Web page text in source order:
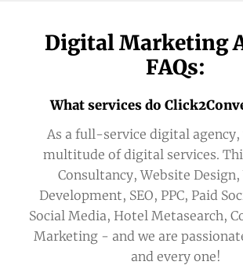
Digital Marketing
FAQs:
What services do
As a full-service digital agency,
multitude of digital services.
Consultancy, Website
Development, SEO, PPC, Paid
Social Media, Hotel Metasearch,
Marketing - and we are
and every one!